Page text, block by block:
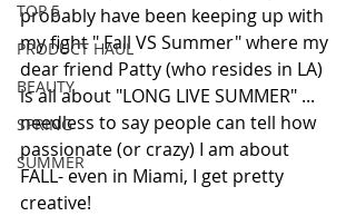
TOP 5
PRODUCT HAUL
BEAUTY
SPRING
SUMMER
probably have been keeping up with
my fight " Fall VS Summer" where my
dear friend Patty (who resides in LA)
is all about "LONG LIVE SUMMER" ...
needless to say people can tell how
passionate (or crazy) I am about
FALL- even in Miami, I get pretty
creative!